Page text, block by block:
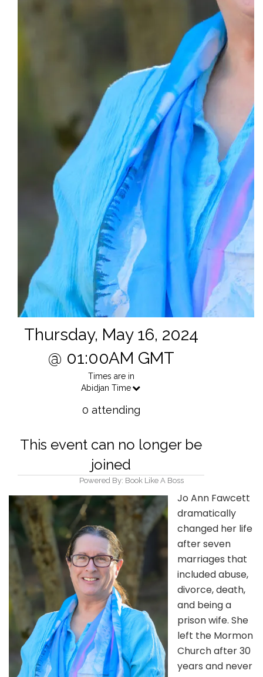
Jo Ann Fawcett
dramatically
changed her life
after seven
marriages that
included abuse,
divorce, death,
and being a
prison wife. She
left the Mormon
Church after 30
years and never